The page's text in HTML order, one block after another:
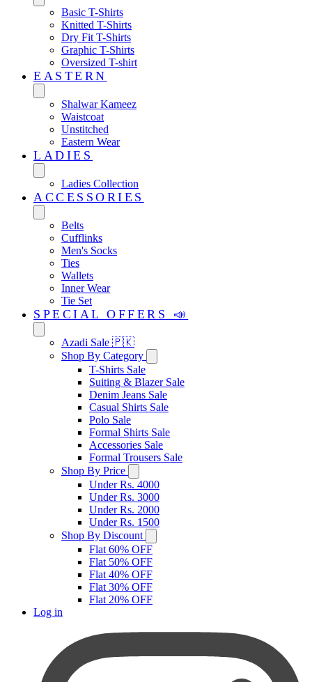
Basic T-Shirts
Knitted T-Shirts
Dry Fit T-Shirts
Graphic T-Shirts
Oversized T-shirt
EASTERN‎
Shalwar Kameez
Waistcoat
Unstitched
Eastern Wear
LADIES
Ladies Collection
ACCESSORIES
Belts
Cufflinks
Men's Socks
Ties
Wallets
Inner Wear
Tie Set
SPECIAL OFFERS 📣
Azadi Sale 🇵🇰
Shop By Category
T-Shirts Sale
Suiting & Blazer Sale
Denim Jeans Sale
Casual Shirts Sale
Polo Sale
Formal Shirts Sale
Accessories Sale
Formal Trousers Sale
Shop By Price
Under Rs. 4000
Under Rs. 3000
Under Rs. 2000
Under Rs. 1500
Shop By Discount
Flat 60% OFF
Flat 50% OFF
Flat 40% OFF
Flat 30% OFF
Flat 20% OFF
Log in